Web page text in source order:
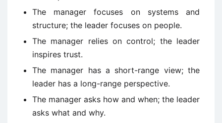
The manager focuses on systems and
structure; the leader focuses on people.
The manager relies on control; the leader
inspires trust.
The manager has a short-range view; the
leader has a long-range perspective.
The manager asks how and when; the leader
asks what and why.